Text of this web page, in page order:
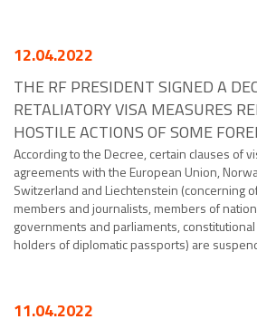
12.04.2022
THE RF PRESIDENT SIGNED A
RETALIATORY VISA MEASURES
HOSTILE ACTIONS OF SOME
According to the Decree, certain clauses of
agreements with the European Union,
Switzerland and Liechtenstein (concerning
members and journalists, members of
governments and parliaments,
holders of diplomatic passports) are
11.04.2022